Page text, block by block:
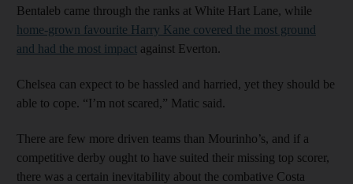
Bentaleb came through the ranks at White Hart Lane, while
home-grown favourite Harry Kane covered the most ground
and had the most impact against Everton.
Chelsea can expect to be hassled and harried, yet they should be
able to cope. “I’m not scared,” Matic said.
There are few more driven teams than Mourinho’s, and if a
competitive derby ought to have suited their missing top scorer,
there was a certain inevitability about the combative Costa